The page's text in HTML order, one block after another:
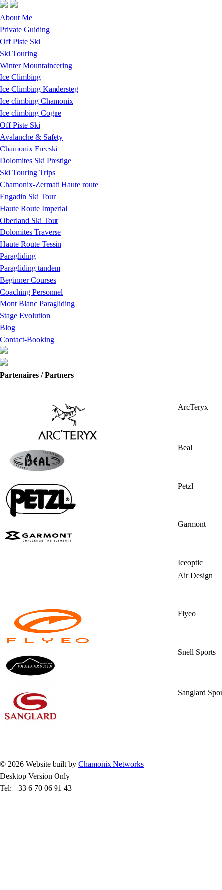
Skip to navigation
Skip to main content
About Me
Private Guiding
Off Piste Ski
Ski Touring
Winter Mountaineering
Ice Climbing
Ice Climbing Kandersteg
Ice climbing Chamonix
Ice climbing Cogne
Off Piste Ski
Avalanche & Safety
Chamonix Freeski
Dolomites Ski Prestige
Ski Touring Trips
Chamonix-Zermatt Haute route
Engadin Ski Tour
Haute Route Imperial
Oberland Ski Tour
Dolomites Traverse
Haute Route Tessin
Paragliding
Paragliding tandem
Beginner Courses
Coaching Personnel
Mont Blanc Paragliding
Stage Evolution
Blog
Contact-Booking
Partenaires / Partners
ArcTeryx
Beal
Petzl
Garmont
Iceoptic
Air Design
Flyeo
Snell Sports
Sanglard
© 2026 Website built by Chamonix Networks
Desktop Version Only
Tel: +33 6 70 06 91 43